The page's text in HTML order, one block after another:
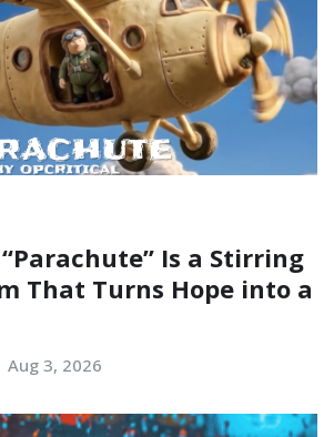
Is a Stirring
That Turns Hope into a
Aug 3, 2026